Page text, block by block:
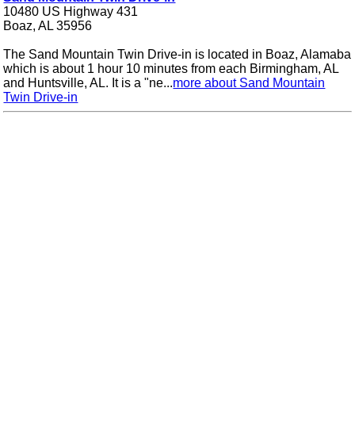
10480 US Highway 431
Boaz, AL 35956
The Sand Mountain Twin Drive-in is located in Boaz, Alamaba
which is about 1 hour 10 minutes from each Birmingham, AL
and Huntsville, AL. It is a "ne...more about Sand Mountain
Twin Drive-in